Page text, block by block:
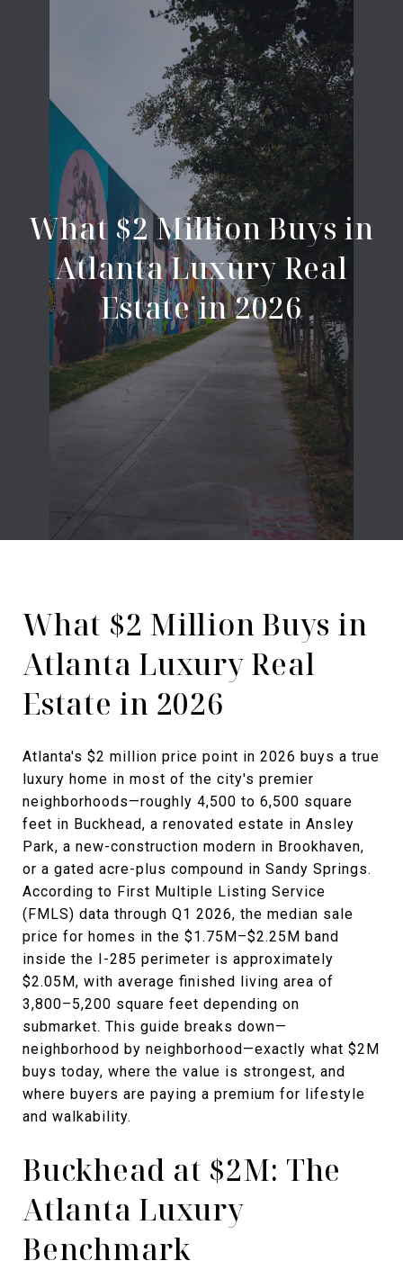
What $2 Million Buys in
Atlanta Luxury Real
Estate in 2026
What $2 Million Buys in
Atlanta Luxury Real
Estate in 2026
Atlanta's $2 million price point in 2026 buys a true
luxury home in most of the city's premier
neighborhoods—roughly 4,500 to 6,500 square
feet in Buckhead, a renovated estate in Ansley
Park, a new-construction modern in Brookhaven,
or a gated acre-plus compound in Sandy Springs.
According to First Multiple Listing Service
(FMLS) data through Q1 2026, the median sale
price for homes in the $1.75M–$2.25M band
inside the I-285 perimeter is approximately
$2.05M, with average finished living area of
3,800–5,200 square feet depending on
submarket. This guide breaks down—
neighborhood by neighborhood—exactly what $2M
buys today, where the value is strongest, and
where buyers are paying a premium for lifestyle
and walkability.
Buckhead at $2M: The
Atlanta Luxury
Benchmark